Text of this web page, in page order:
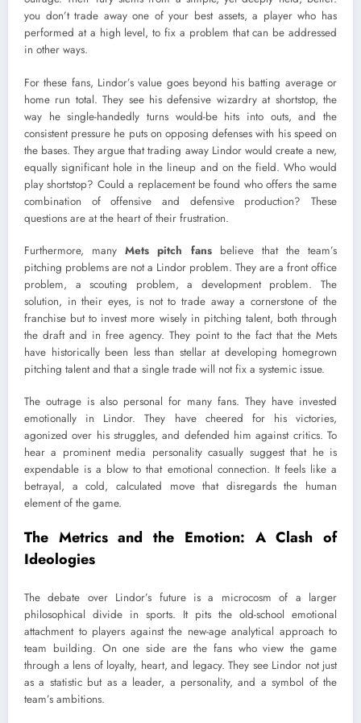
you don’t trade away one of your best assets, a player who has
performed at a high level, to fix a problem that can be addressed
in other ways.
For these fans, Lindor’s value goes beyond his batting average or
home run total. They see his defensive wizardry at shortstop, the
way he single-handedly turns would-be hits into outs, and the
consistent pressure he puts on opposing defenses with his speed on
the bases. They argue that trading away Lindor would create a new,
equally significant hole in the lineup and on the field. Who would
play shortstop? Could a replacement be found who offers the same
combination of offensive and defensive production? These
questions are at the heart of their frustration.
Furthermore, manyMets pitch fansbelieve that the team’s
pitching problems are not a Lindor problem. They are a front office
problem, a scouting problem, a development problem. The
solution, in their eyes, is not to trade away a cornerstone of the
franchise but to invest more wisely in pitching talent, both through
the draft and in free agency. They point to the fact that the Mets
have historically been less than stellar at developing homegrown
pitching talent and that a single trade will not fix a systemic issue.
The outrage is also personal for many fans. They have invested
emotionally in Lindor. They have cheered for his victories,
agonized over his struggles, and defended him against critics. To
hear a prominent media personality casually suggest that he is
expendable is a blow to that emotional connection. It feels like a
betrayal, a cold, calculated move that disregards the human
element of the game.
The Metrics and the Emotion: A Clash of
Ideologies
The debate over Lindor’s future is a microcosm of a larger
philosophical divide in sports. It pits the old-school emotional
attachment to players against the new-age analytical approach to
team building. On one side are the fans who view the game
through a lens of loyalty, heart, and legacy. They see Lindor not just
as a statistic but as a leader, a personality, and a symbol of the
team’s ambitions.